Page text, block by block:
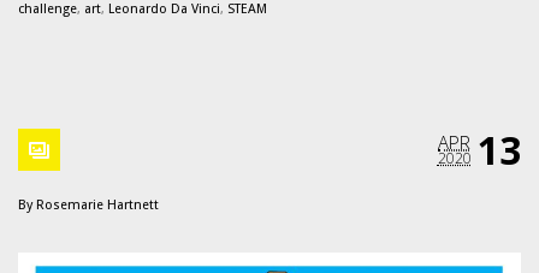
challenge, art, Leonardo Da Vinci, STEAM
13
APR
2020
By Rosemarie Hartnett